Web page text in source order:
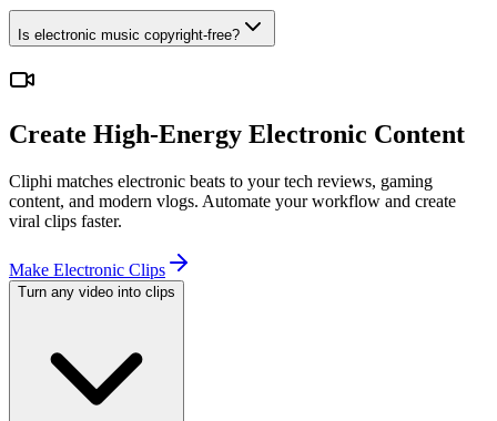
Is electronic music copyright-free?
Create High-Energy Electronic Content
Cliphi matches electronic beats to your tech reviews, gaming
content, and modern vlogs. Automate your workflow and create
viral clips faster.
Make Electronic Clips
Turn any video into clips